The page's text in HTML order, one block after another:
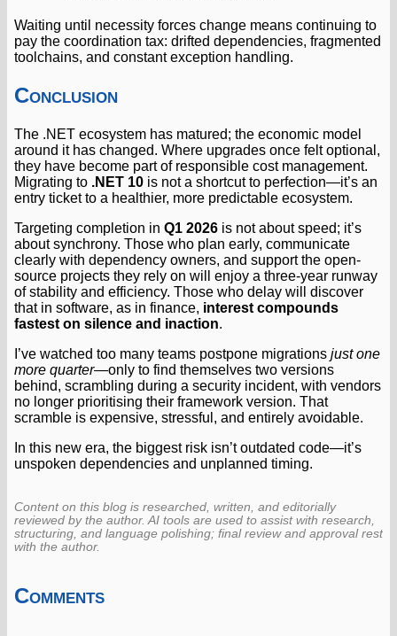
Waiting until necessity forces change means continuing to
pay the coordination tax: drifted dependencies, fragmented
toolchains, and constant exception handling.
Conclusion
The .NET ecosystem has matured; the economic model
around it has changed. Where upgrades once felt optional,
they have become part of responsible cost management.
Migrating to .NET 10 is not a shortcut to perfection—it’s an
entry ticket to a healthier, more predictable ecosystem.
Targeting completion in Q1 2026 is not about speed; it’s
about synchrony. Those who plan early, communicate
clearly with dependency owners, and support the open-
source projects they rely on will enjoy a three-year runway
of stability and efficiency. Those who delay will discover
that in software, as in finance, interest compounds
fastest on silence and inaction.
I’ve watched too many teams postpone migrations just one
more quarter—only to find themselves two versions
behind, scrambling during a security incident, with vendors
no longer prioritising their framework version. That
scramble is expensive, stressful, and entirely avoidable.
In this new era, the biggest risk isn’t outdated code—it’s
unspoken dependencies and unplanned timing.
Content on this blog is researched, written, and editorially
reviewed by the author. AI tools are used to assist with research,
structuring, and language polishing; final review and approval rest
with the author.
Comments